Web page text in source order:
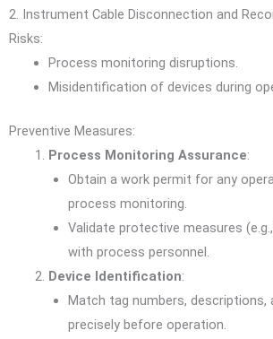
2. Instrument Cable Disconnection and
Risks:
Process monitoring disruptions.
Misidentification of devices during
Preventive Measures:
Process Monitoring Assurance:
Obtain a work permit for any
process monitoring.
Validate protective measures
with process personnel.
Device Identification:
Match tag numbers, descriptions,
precisely before operation.